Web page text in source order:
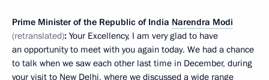
Prime Minister of the Republic of India Narendra Modi
(retranslated): Your Excellency, I am very glad to have
an opportunity to meet with you again today. We had a chance
to talk when we saw each other last time in December, during
your visit to New Delhi, where we discussed a wide range